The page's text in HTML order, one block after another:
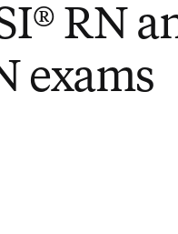
RN
exams